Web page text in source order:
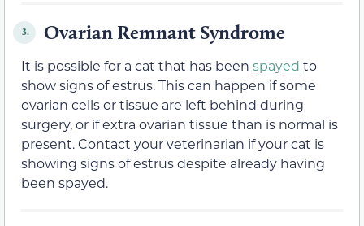
3. Ovarian Remnant Syndrome
It is possible for a cat that has been spayed to
show signs of estrus. This can happen if some
ovarian cells or tissue are left behind during
surgery, or if extra ovarian tissue than is normal is
present. Contact your veterinarian if your cat is
showing signs of estrus despite already having
been spayed.